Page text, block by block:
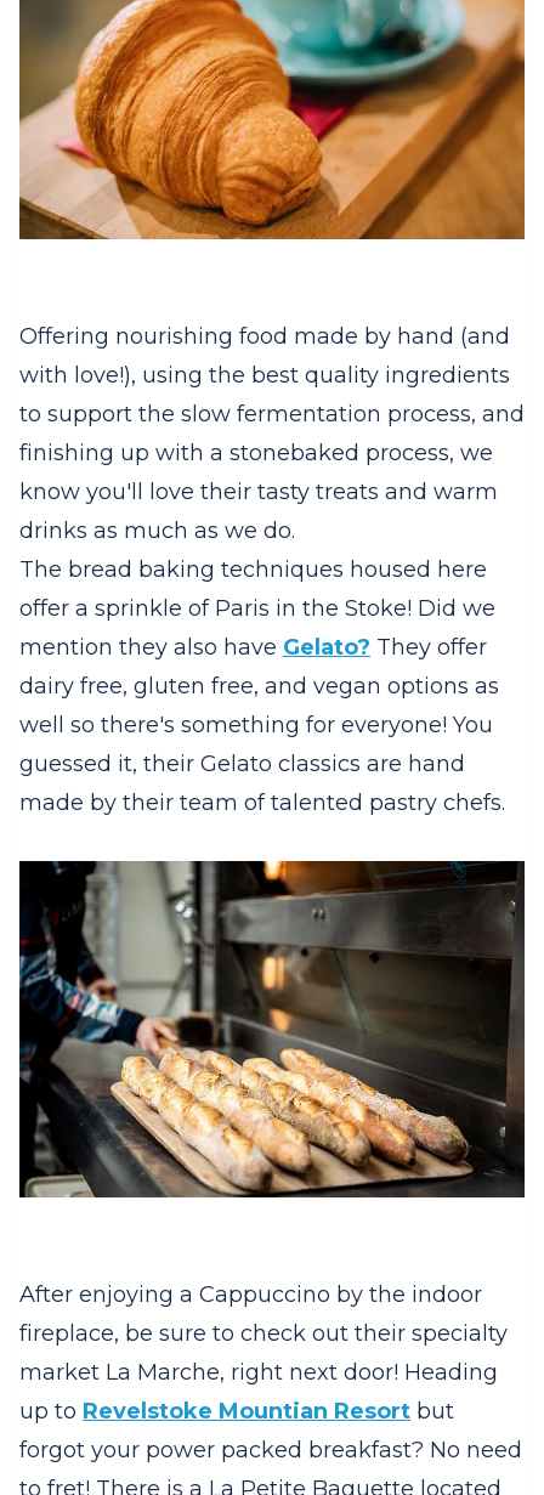
Offering nourishing food made by hand (and
with love!), using the best quality ingredients
to support the slow fermentation process, and
finishing up with a stonebaked process, we
know you'll love their tasty treats and warm
drinks as much as we do.
The bread baking techniques housed here
offer a sprinkle of Paris in the Stoke! Did we
mention they also have Gelato? They offer
dairy free, gluten free, and vegan options as
well so there's something for everyone! You
guessed it, their Gelato classics are hand
made by their team of talented pastry chefs.
After enjoying a Cappuccino by the indoor
fireplace, be sure to check out their specialty
market La Marche, right next door! Heading
up to Revelstoke Mountian Resort but
forgot your power packed breakfast? No need
to fret! There is a La Petite Baguette located